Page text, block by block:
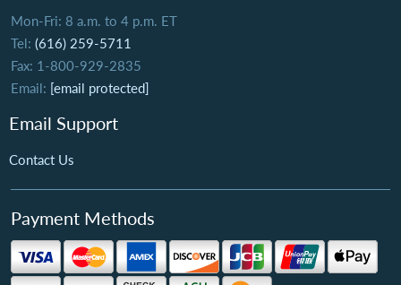
Mon-Fri: 8 a.m. to 4 p.m. ET
Tel: (616) 259-5711
Fax: 1-800-929-2835
Email: [email protected]
Email Support
Contact Us
Payment Methods